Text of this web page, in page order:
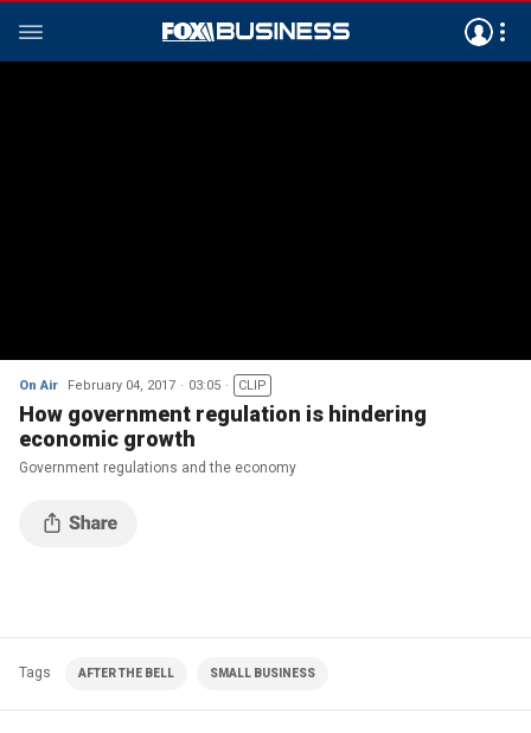
On Air February 04, 2017 03:05 CLIP
How government regulation is hindering
economic growth
Government regulations and the economy
Tags AFTER THE BELL SMALL BUSINESS